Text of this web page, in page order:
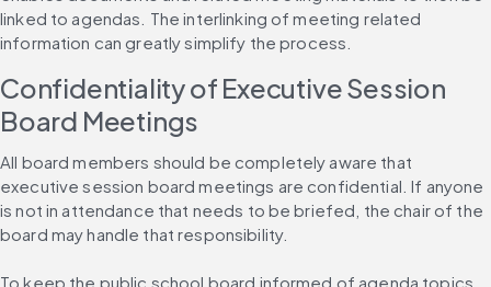
linked to agendas. The interlinking of meeting related
information can greatly simplify the process.
Confidentiality of Executive Session
Board Meetings
All board members should be completely aware that
executive session board meetings are confidential. If anyone
is not in attendance that needs to be briefed, the chair of the
board may handle that responsibility.
To keep the public school board informed of agenda topics,